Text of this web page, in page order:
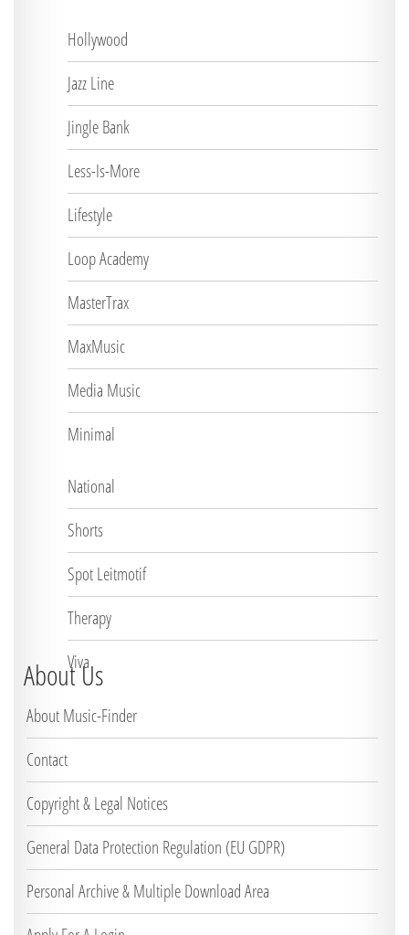
Hollywood
Jazz Line
Jingle Bank
Less-Is-More
Lifestyle
Loop Academy
MasterTrax
MaxMusic
Media Music
Minimal
National
Shorts
Spot Leitmotif
Therapy
Viva
About Us
About Music-Finder
Contact
Copyright & Legal Notices
General Data Protection Regulation (EU GDPR)
Personal Archive & Multiple Download Area